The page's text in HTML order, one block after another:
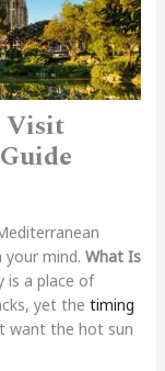
Visit
mind. What Is
is a place of
yet the timing
want the hot sun